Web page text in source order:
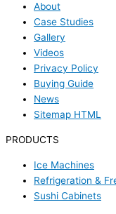
About
Case Studies
Gallery
Videos
Privacy Policy
Buying Guide
News
Sitemap HTML
PRODUCTS
Ice Machines
Refrigeration &
Sushi Cabinets